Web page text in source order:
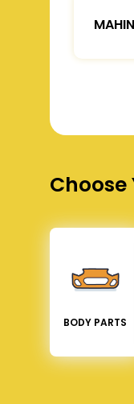
BODY PARTS